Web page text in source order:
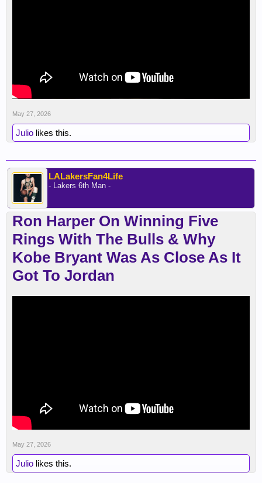
May 27, 2026
Julio likes this.
LALakersFan4Life
- Lakers 6th Man -
Ron Harper On Winning Five
Rings With The Bulls & Why
Kobe Bryant Was As Close As It
Got To Jordan
May 27, 2026
Julio likes this.